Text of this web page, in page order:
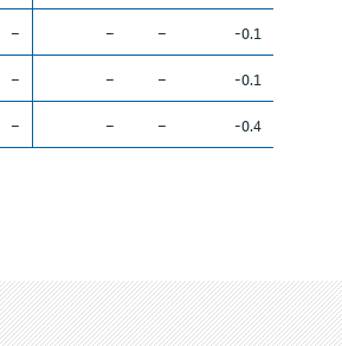
– – –
-0.1
– – –
-0.1
– – – -0.4